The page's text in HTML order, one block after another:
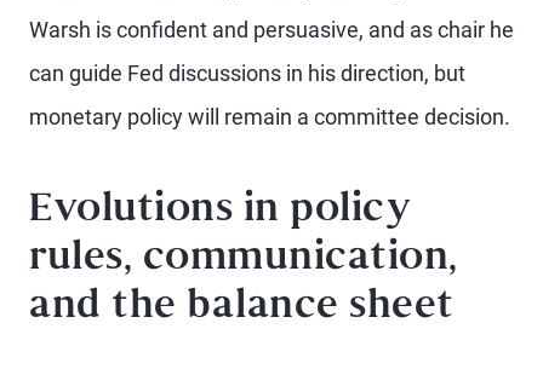
Warsh is confident and persuasive, and as chair he
can guide Fed discussions in his direction, but
monetary policy will remain a committee decision.
Evolutions in policy
rules, communication,
and the balance sheet